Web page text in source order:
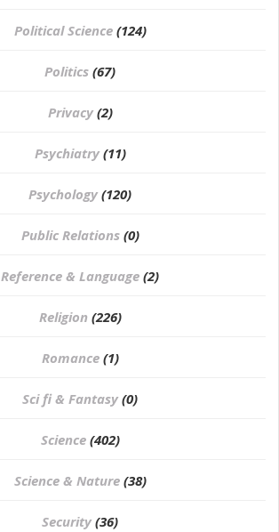
Political Science (124)
Politics (67)
Privacy (2)
Psychiatry (11)
Psychology (120)
Public Relations (0)
Reference & Language (2)
Religion (226)
Romance (1)
Sci fi & Fantasy (0)
Science (402)
Science & Nature (38)
Security (36)